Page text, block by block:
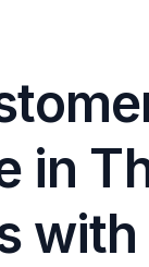
in